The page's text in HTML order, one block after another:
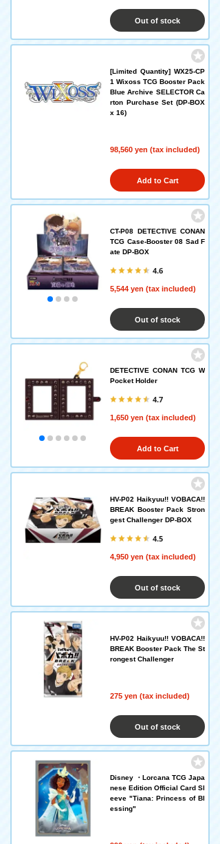
Out of stock
[Limited Quantity] WX25-CP
1 Wixoss TCG Booster Pack
Blue Archive SELECTOR Ca
rton Purchase Set (DP-BOX
x 16)
98,560 yen (tax included)
Add to Cart
CT-P08 DETECTIVE CONAN
TCG Case-Booster 08 Sad F
ate DP-BOX
4.6
5,544 yen (tax included)
Out of stock
DETECTIVE CONAN TCG W
Pocket Holder
4.7
1,650 yen (tax included)
Add to Cart
HV-P02 Haikyuu!! VOBACA!!
BREAK Booster Pack Stron
gest Challenger DP-BOX
4.5
4,950 yen (tax included)
Out of stock
HV-P02 Haikyuu!! VOBACA!!
BREAK Booster Pack The St
rongest Challenger
275 yen (tax included)
Out of stock
Disney ・Lorcana TCG Japa
nese Edition Official Card Sl
eeve "Tiana: Princess of Bl
essing"